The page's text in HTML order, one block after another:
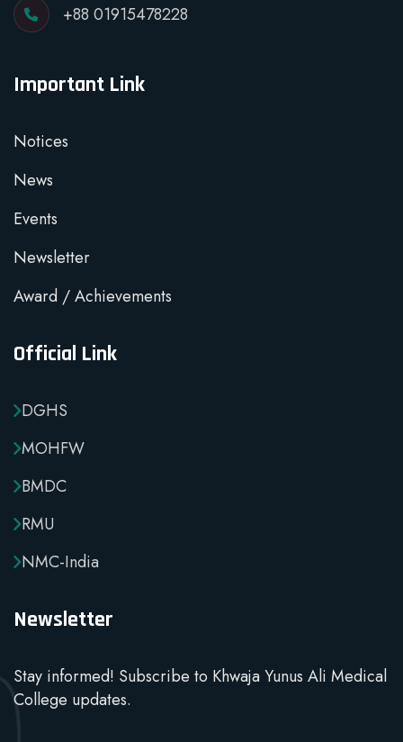
+88 01915478228
Important Link
Notices
News
Events
Newsletter
Award / Achievements
Official Link
DGHS
MOHFW
BMDC
RMU
NMC-India
Newsletter
Stay informed! Subscribe to Khwaja Yunus Ali Medical
College updates.